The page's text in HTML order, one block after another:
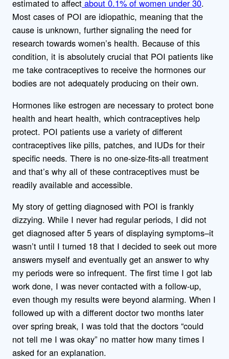
estimated to affect about 0.1% of women under 30.
Most cases of POI are idiopathic, meaning that the
cause is unknown, further signaling the need for
research towards women’s health. Because of this
condition, it is absolutely crucial that POI patients like
me take contraceptives to receive the hormones our
bodies are not adequately producing on their own.
Hormones like estrogen are necessary to protect bone
health and heart health, which contraceptives help
protect. POI patients use a variety of different
contraceptives like pills, patches, and IUDs for their
specific needs. There is no one-size-fits-all treatment
and that’s why all of these contraceptives must be
readily available and accessible.
My story of getting diagnosed with POI is frankly
dizzying. While I never had regular periods, I did not
get diagnosed after 5 years of displaying symptoms–it
wasn’t until I turned 18 that I decided to seek out more
answers myself and eventually get an answer to why
my periods were so infrequent. The first time I got lab
work done, I was never contacted with a follow-up,
even though my results were beyond alarming. When I
followed up with a different doctor two months later
over spring break, I was told that the doctors “could
not tell me I was okay” no matter how many times I
asked for an explanation.